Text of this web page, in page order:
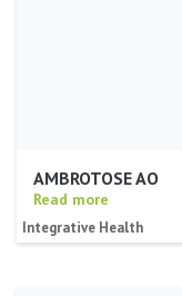
AMBROTOSE AO
Read more
Integrative Health